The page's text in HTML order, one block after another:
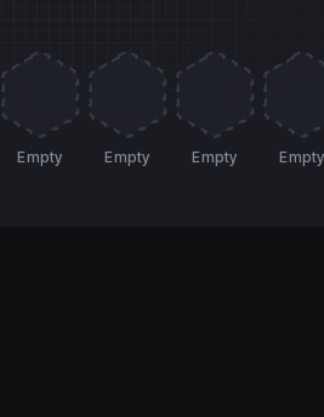
Empty Empty Empty Empty